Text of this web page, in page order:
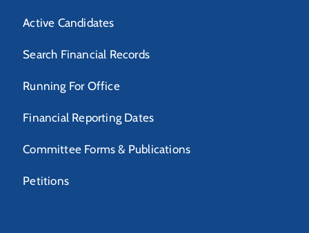
Active Candidates
Search Financial Records
Running For Office
Financial Reporting Dates
Committee Forms & Publications
Petitions